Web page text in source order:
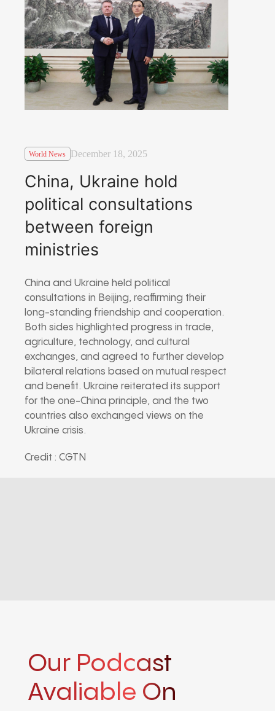
World News December 18, 2025
China, Ukraine hold
political consultations
between foreign
ministries
China and Ukraine held political
consultations in Beijing, reaffirming their
long-standing friendship and cooperation.
Both sides highlighted progress in trade,
agriculture, technology, and cultural
exchanges, and agreed to further develop
bilateral relations based on mutual respect
and benefit. Ukraine reiterated its support
for the one-China principle, and the two
countries also exchanged views on the
Ukraine crisis.
Credit : CGTN
Our Podcast
Avaliable On